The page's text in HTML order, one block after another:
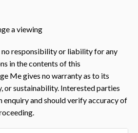
a viewing
no responsibility or liability for any
in the contents of this
Me gives no warranty as to its
or sustainability. Interested parties
enquiry and should verify accuracy of